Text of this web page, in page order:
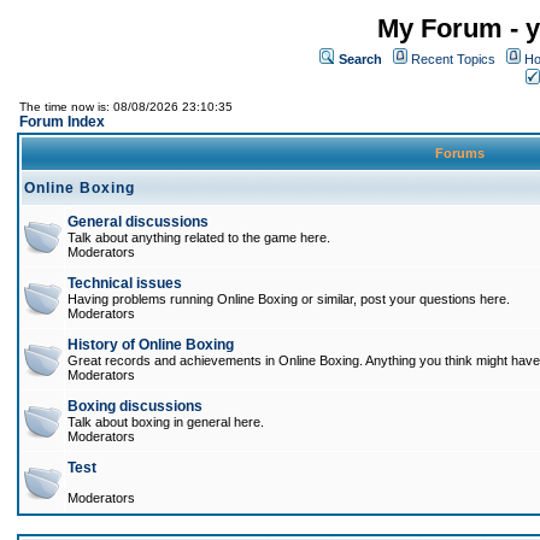
My Forum -
Search Recent Topics
The time now is: 08/08/2026 23:10:35
Forum Index
Forums
Online Boxing
General discussions
Talk about anything related to the game here.
Moderators
Technical issues
Having problems running Online Boxing or similar, post your questions here.
Moderators
History of Online Boxing
Great records and achievements in Online Boxing. Anything you think might
Moderators
Boxing discussions
Talk about boxing in general here.
Moderators
Test
Moderators